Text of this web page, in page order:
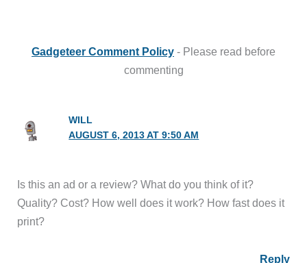
Gadgeteer Comment Policy - Please read before
commenting
WILL
AUGUST 6, 2013 AT 9:50 AM
Is this an ad or a review? What do you think of it?
Quality? Cost? How well does it work? How fast does it
print?
Reply